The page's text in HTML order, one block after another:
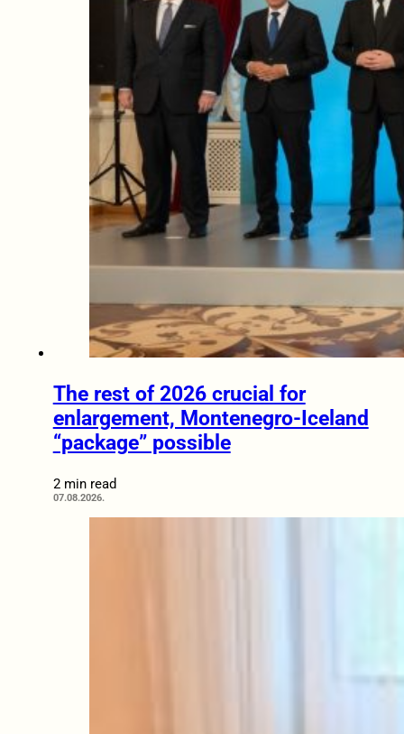
The rest of 2026 crucial for
enlargement, Montenegro-Iceland
“package” possible
2 min read
07.08.2026.